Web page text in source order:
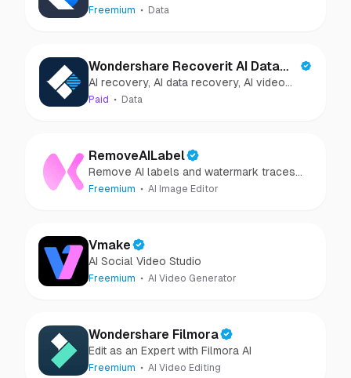
audio, and files in minutes.
Freemium Data
Wondershare Recoverit AI Data
Recovery
AI recovery, AI data recovery, AI video
recovery, AI video repair, AI photo
Paid Data
RemoveAILabel
Remove AI labels and watermark traces
from images and videos
Freemium AI Image Editor
Vmake
AI Social Video Studio
Freemium AI Video Generator
Wondershare Filmora
Edit as an Expert with Filmora AI
Freemium AI Video Editing